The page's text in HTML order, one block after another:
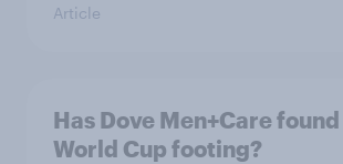
Article
Has Dove Men+Care
World Cup footing?